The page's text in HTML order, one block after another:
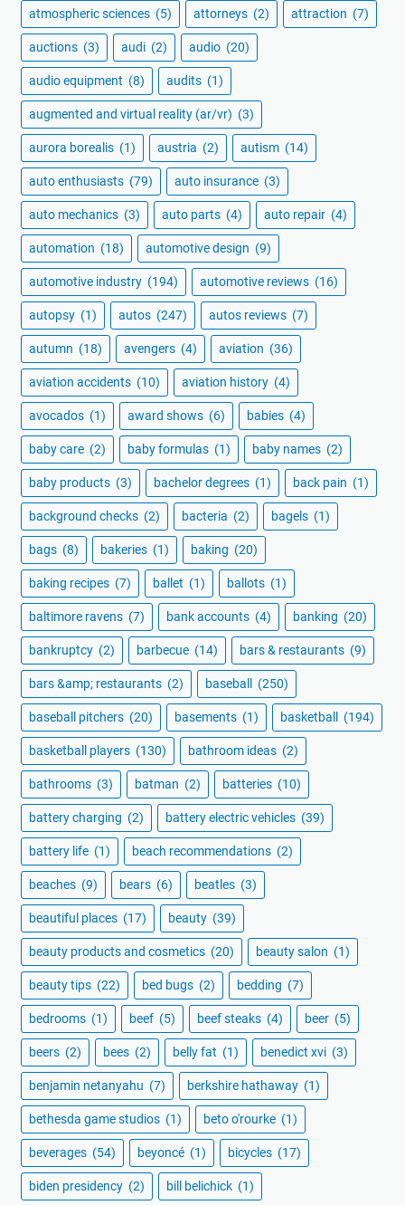
atmospheric sciences (5) attorneys (2) attraction (7)
auctions (3) audi (2) audio (20)
audio equipment (8) audits (1)
augmented and virtual reality (ar/vr) (3)
aurora borealis (1) austria (2) autism (14)
auto enthusiasts (79) auto insurance (3)
auto mechanics (3) auto parts (4) auto repair (4)
automation (18) automotive design (9)
automotive industry (194) automotive reviews (16)
autopsy (1) autos (247) autos reviews (7)
autumn (18) avengers (4) aviation (36)
aviation accidents (10) aviation history (4)
avocados (1) award shows (6) babies (4)
baby care (2) baby formulas (1) baby names (2)
baby products (3) bachelor degrees (1) back pain (1)
background checks (2) bacteria (2) bagels (1)
bags (8) bakeries (1) baking (20)
baking recipes (7) ballet (1) ballots (1)
baltimore ravens (7) bank accounts (4) banking (20)
bankruptcy (2) barbecue (14) bars & restaurants (9)
bars &amp; restaurants (2) baseball (250)
baseball pitchers (20) basements (1) basketball (194)
basketball players (130) bathroom ideas (2)
bathrooms (3) batman (2) batteries (10)
battery charging (2) battery electric vehicles (39)
battery life (1) beach recommendations (2)
beaches (9) bears (6) beatles (3)
beautiful places (17) beauty (39)
beauty products and cosmetics (20) beauty salon (1)
beauty tips (22) bed bugs (2) bedding (7)
bedrooms (1) beef (5) beef steaks (4) beer (5)
beers (2) bees (2) belly fat (1) benedict xvi (3)
benjamin netanyahu (7) berkshire hathaway (1)
bethesda game studios (1) beto o'rourke (1)
beverages (54) beyoncé (1) bicycles (17)
biden presidency (2) bill belichick (1)